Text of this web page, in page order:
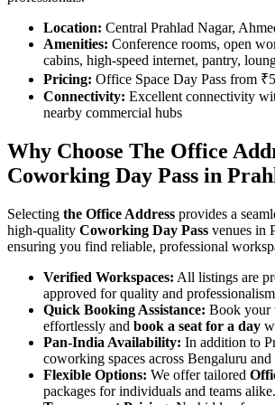
Location: Central Prahlad Nagar,
Amenities: Conference rooms, open
cabins, high-speed internet, pantry,
Pricing: Office Space Day Pass from
Connectivity: Excellent connectivity
nearby commercial hubs
Why Choose The Office
Coworking Day Pass in
Selecting the Office Address provides a
high-quality Coworking Day Pass venues in
ensuring you find reliable, professional
Verified Workspaces: All listings are
approved for quality and
Quick Booking Assistance: Book your
effortlessly and book a seat for a day
Pan-India Availability: In addition to
coworking spaces across Bengaluru and
Flexible Options: We offer tailored
packages for individuals and teams alike.